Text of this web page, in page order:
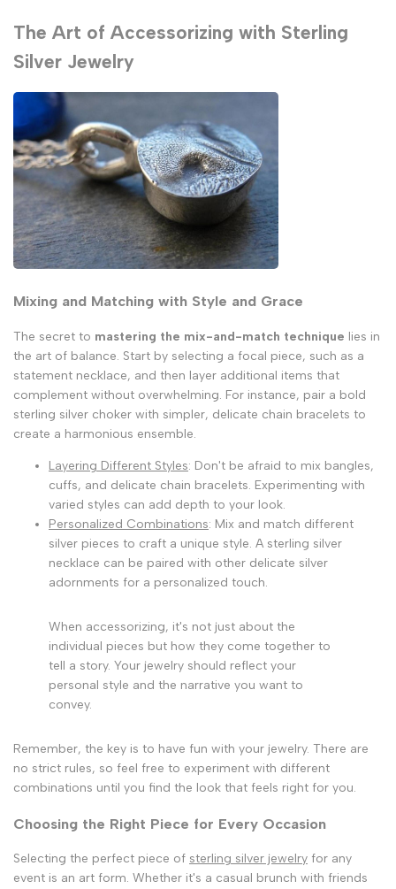
The Art of Accessorizing with Sterling
Silver Jewelry
Mixing and Matching with Style and Grace
The secret to mastering the mix-and-match technique lies in
the art of balance. Start by selecting a focal piece, such as a
statement necklace, and then layer additional items that
complement without overwhelming. For instance, pair a bold
sterling silver choker with simpler, delicate chain bracelets to
create a harmonious ensemble.
Layering Different Styles: Don't be afraid to mix bangles,
cuffs, and delicate chain bracelets. Experimenting with
varied styles can add depth to your look.
Personalized Combinations: Mix and match different
silver pieces to craft a unique style. A sterling silver
necklace can be paired with other delicate silver
adornments for a personalized touch.
When accessorizing, it's not just about the
individual pieces but how they come together to
tell a story. Your jewelry should reflect your
personal style and the narrative you want to
convey.
Remember, the key is to have fun with your jewelry. There are
no strict rules, so feel free to experiment with different
combinations until you find the look that feels right for you.
Choosing the Right Piece for Every Occasion
Selecting the perfect piece of sterling silver jewelry for any
event is an art form. Whether it's a casual brunch with friends